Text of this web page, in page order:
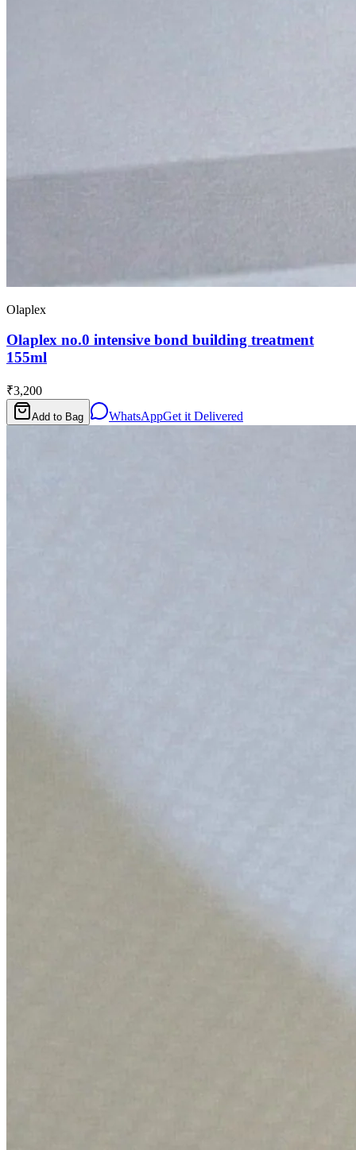
Olaplex
Olaplex no.0 intensive bond building treatment
155ml
₹3,200
Add to Bag WhatsAppGet it Delivered